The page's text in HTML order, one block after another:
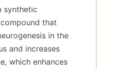
synthetic
that
in the
and increases
which enhances